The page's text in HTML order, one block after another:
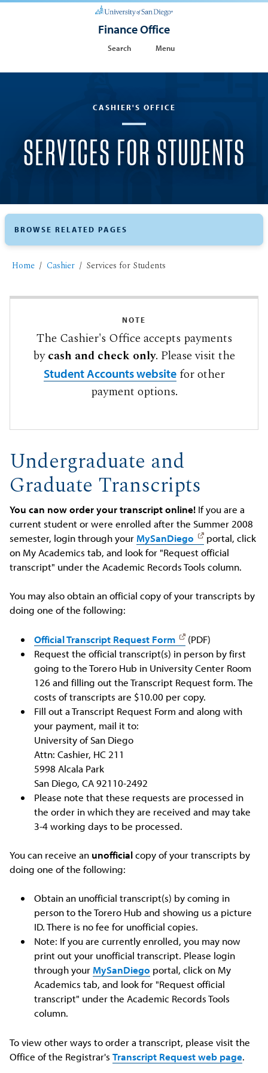
Finance Office
Search Menu
CASHIER'S OFFICE
SERVICES FOR STUDENTS
Home Cashier Services for Students
NOTE
The Cashier's Office accepts payments
bycash and check only. Please visit the
Student Accounts websitefor other
payment options.
Undergraduate and
Graduate Transcripts
You can now order your transcript online! If you are a
current student or were enrolled after the Summer 2008
semester, login through your MySanDiego
portal, click
on My Academics tab, and look for "Request official
transcript" under the Academic Records Tools column.
You may also obtain an official copy of your transcripts by
doing one of the following:
Official Transcript Request Form
(PDF)
Request the official transcript(s) in person by first
going to the Torero Hub in University Center Room
126 and filling out the Transcript Request form. The
costs of transcripts are $10.00 per copy.
Fill out a Transcript Request Form and along with
your payment, mail it to:
University of San Diego
Attn: Cashier, HC 211
5998 Alcala Park
San Diego, CA 92110-2492
Please note that these requests are processed in
the order in which they are received and may take
3-4 working days to be processed.
You can receive an unofficialcopy of your transcripts by
doing one of the following:
Obtain an unofficial transcript(s) by coming in
person to the Torero Hub and showing us a picture
ID. There is no fee for unofficial copies.
Note: If you are currently enrolled, you may now
print out your unofficial transcript. Please login
through your MySanDiego portal, click on My
Academics tab, and look for "Request official
transcript" under the Academic Records Tools
column.
To view other ways to order a transcript, please visit the
Office of the Registrar'sTranscript Request web page.
BROWSE RELATED PAGES